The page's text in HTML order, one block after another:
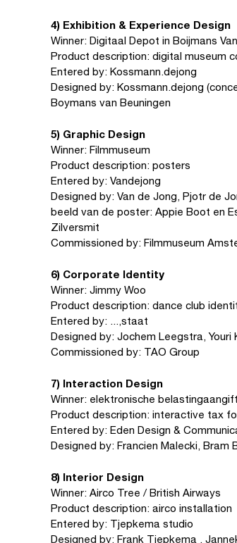
4) Exhibition & Experience Design
Winner: Digitaal Depot in Boijmans
Product description: digital museum
Entered by: Kossmann.dejong
Designed by: Kossmann.dejong
Boymans van Beuningen
5) Graphic Design
Winner: Filmmuseum
Product description: posters
Entered by: Vandejong
Designed by: Van de Jong, Pjotr de
beeld van de poster: Appie Boot en
Zilversmit
Commissioned by: Filmmuseum
6) Corporate Identity
Winner: Jimmy Woo
Product description: dance club
Entered by: ...,staat
Designed by: Jochem Leegstra, Youri
Commissioned by: TAO Group
7) Interaction Design
Winner: elektronische
Product description: interactive tax
Entered by: Eden Design &
Designed by: Francien Malecki, Bram
8) Interior Design
Winner: Airco Tree / British Airways
Product description: airco installation
Entered by: Tjepkema studio
Designed by: Frank Tjepkema ,